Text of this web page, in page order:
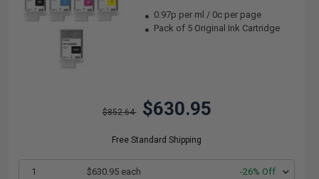
0.97p per ml / 0c per page
Pack of 5 Original Ink Cartridge
$852.64 $630.95
Free Standard Shipping
1 $630.95 each -26% Off